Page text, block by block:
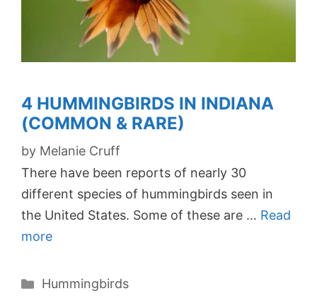
4 HUMMINGBIRDS IN INDIANA
(COMMON & RARE)
by Melanie Cruff
There have been reports of nearly 30
different species of hummingbirds seen in
the United States. Some of these are … Read
more
Categories
Hummingbirds